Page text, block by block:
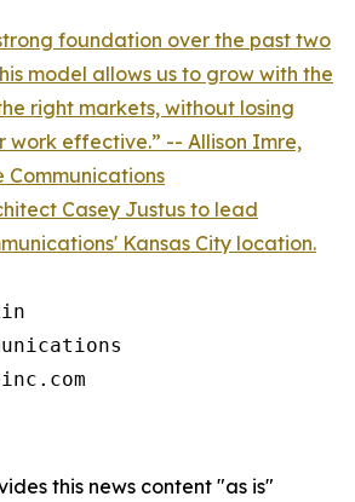
foundation over the past two
model allows us to grow with the
right markets, without losing
work effective.” -- Allison Imre,
Communications
Casey Justus to lead
Kansas City location.
this news content "as is"